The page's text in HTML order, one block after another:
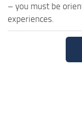
– you must be
experiences.